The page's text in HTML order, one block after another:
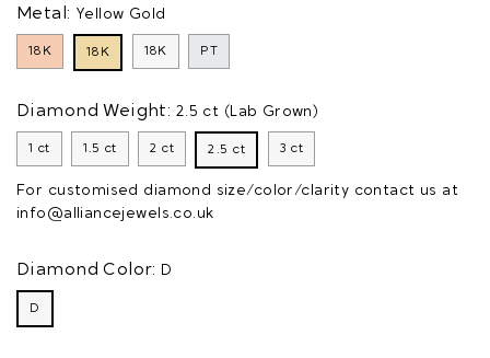
Metal: Yellow Gold
18K 18K 18K PT
Diamond Weight: 2.5 ct (Lab Grown)
1 ct 1.5 ct 2 ct 2.5 ct 3 ct
For customised diamond size/color/clarity contact us at
info@alliancejewels.co.uk
Diamond Color: D
D